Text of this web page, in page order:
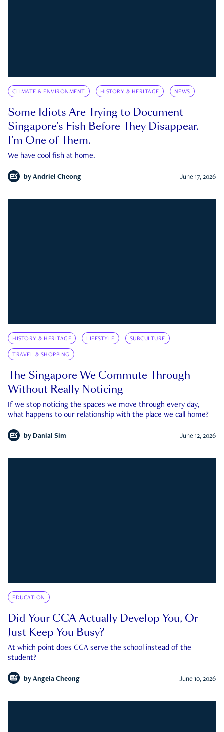
CLIMATE & ENVIRONMENT HISTORY & HERITAGE NEWS
Some Idiots Are Trying to Document
Singapore’s Fish Before They Disappear.
I’m One of Them.
We have cool fish at home.
by Andriel Cheong June 17, 2026
HISTORY & HERITAGE LIFESTYLE SUBCULTURE
TRAVEL & SHOPPING
The Singapore We Commute Through
Without Really Noticing
If we stop noticing the spaces we move through every day,
what happens to our relationship with the place we call home?
by Danial Sim June 12, 2026
EDUCATION
Did Your CCA Actually Develop You, Or
Just Keep You Busy?
At which point does CCA serve the school instead of the
student?
by Angela Cheong June 10, 2026